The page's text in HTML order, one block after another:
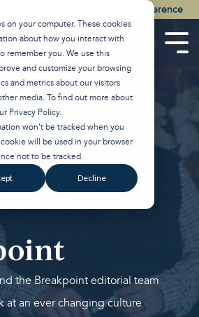
on your computer. These cookies
about how you interact with
remember you. We use this
and customize your browsing
and metrics about our visitors
media. To find out more about
Privacy Policy.
won’t be tracked when you
will be used in your browser
not to be tracked.
Decline
2026 Colson Center National Conference
the Breakpoint editorial team
at an ever changing culture